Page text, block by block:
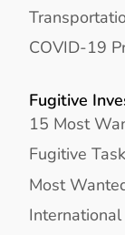
COVID-19
Fugitive
15 Most
Fugitive
Most